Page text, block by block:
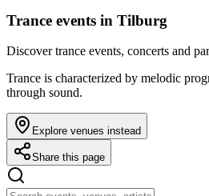
Trance events in Tilburg
Discover trance events, concerts and
Trance is characterized by melodic
through sound.
Explore venues instead
Share this page